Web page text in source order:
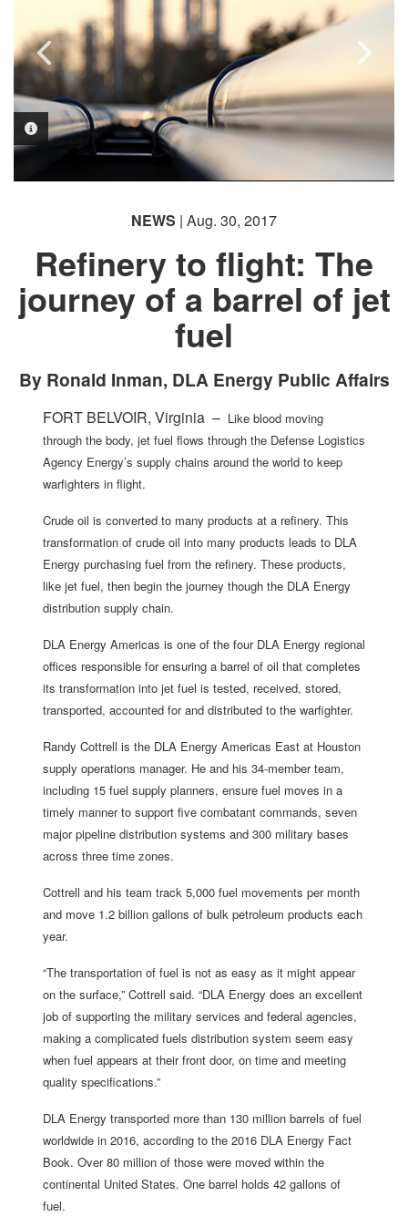
PHOTO INFORMATION
PHOTO INFORMATION
PHOTO INFORMATION
NEWS | Aug. 30, 2017
Refinery to flight: The
journey of a barrel of jet
fuel
By Ronald Inman, DLA Energy Public Affairs
FORT BELVOIR, Virginia – Like blood moving
through the body, jet fuel flows through the Defense Logistics
Agency Energy’s supply chains around the world to keep
warfighters in flight.
Crude oil is converted to many products at a refinery. This
transformation of crude oil into many products leads to DLA
Energy purchasing fuel from the refinery. These products,
like jet fuel, then begin the journey though the DLA Energy
distribution supply chain.
DLA Energy Americas is one of the four DLA Energy regional
offices responsible for ensuring a barrel of oil that completes
its transformation into jet fuel is tested, received, stored,
transported, accounted for and distributed to the warfighter.
Randy Cottrell is the DLA Energy Americas East at Houston
supply operations manager. He and his 34-member team,
including 15 fuel supply planners, ensure fuel moves in a
timely manner to support five combatant commands, seven
major pipeline distribution systems and 300 military bases
across three time zones.
Cottrell and his team track 5,000 fuel movements per month
and move 1.2 billion gallons of bulk petroleum products each
year.
“The transportation of fuel is not as easy as it might appear
on the surface,” Cottrell said. “DLA Energy does an excellent
job of supporting the military services and federal agencies,
making a complicated fuels distribution system seem easy
when fuel appears at their front door, on time and meeting
quality specifications.”
DLA Energy transported more than 130 million barrels of fuel
worldwide in 2016, according to the 2016 DLA Energy Fact
Book. Over 80 million of those were moved within the
continental United States. One barrel holds 42 gallons of
fuel.